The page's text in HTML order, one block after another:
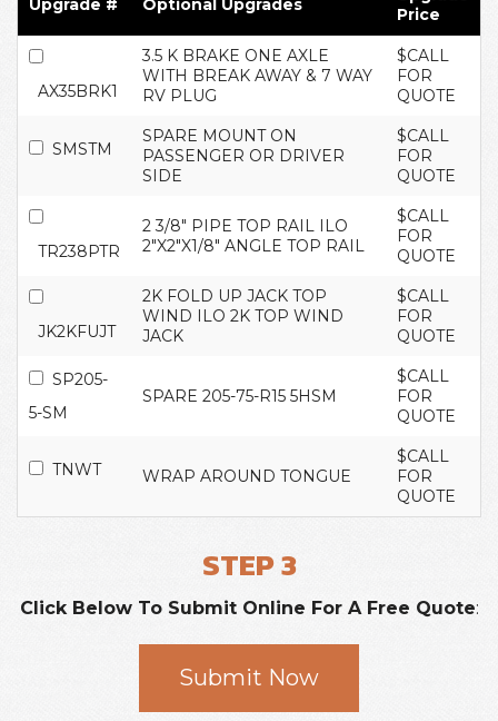
Upgrade # Optional Upgrades
Price
AX35BRK1
3.5 K BRAKE ONE AXLE
WITH BREAK AWAY & 7 WAY
RV PLUG
$CALL
FOR
QUOTE
SMSTM
SPARE MOUNT ON
PASSENGER OR DRIVER
SIDE
$CALL
FOR
QUOTE
TR238PTR
2 3/8" PIPE TOP RAIL ILO
2"X2"X1/8" ANGLE TOP RAIL
$CALL
FOR
QUOTE
JK2KFUJT
2K FOLD UP JACK TOP
WIND ILO 2K TOP WIND
JACK
$CALL
FOR
QUOTE
SP205-
5-SM
SPARE 205-75-R15 5HSM
$CALL
FOR
QUOTE
TNWT WRAP AROUND TONGUE
$CALL
FOR
QUOTE
STEP 3
Click Below To Submit Online For A Free Quote:
Submit Now